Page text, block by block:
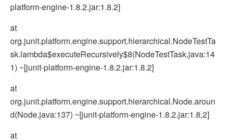
platform-engine-1.8.2.jar:1.8.2]
at
org.junit.platform.engine.support.hierarchical.NodeTestTa
sk.lambda$executeRecursively$8(NodeTestTask.java:14
1) ~[junit-platform-engine-1.8.2.jar:1.8.2]
at
org.junit.platform.engine.support.hierarchical.Node.aroun
d(Node.java:137) ~[junit-platform-engine-1.8.2.jar:1.8.2]
at